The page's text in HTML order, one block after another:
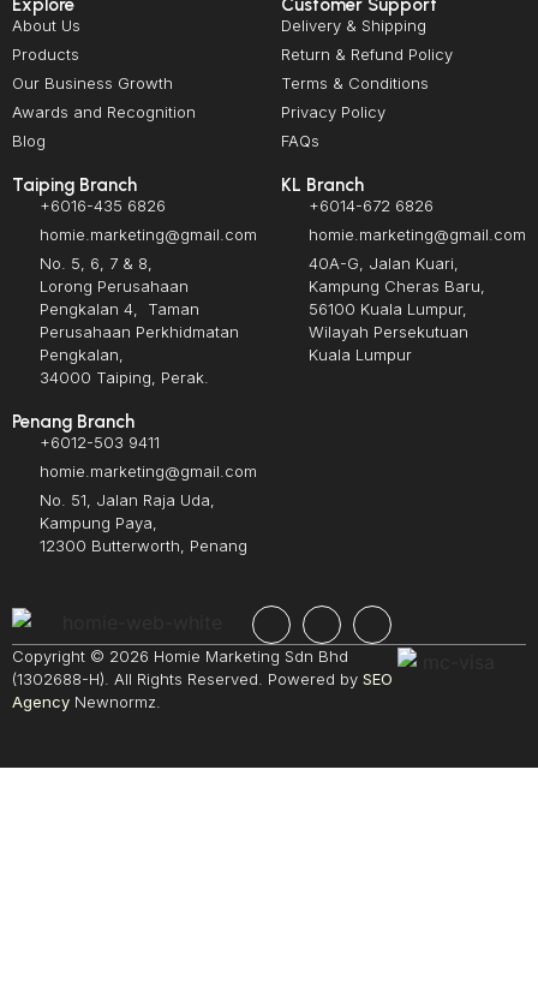
Explore
About Us
Products
Our Business Growth
Awards and Recognition
Blog
Customer Support
Delivery & Shipping
Return & Refund Policy
Terms & Conditions
Privacy Policy
FAQs
Taiping Branch
+6016-435 6826
homie.marketing@gmail.com
No. 5, 6, 7 & 8,
Lorong Perusahaan
Pengkalan 4, Taman
Perusahaan Perkhidmatan
Pengkalan,
34000 Taiping, Perak.
KL Branch
+6014-672 6826
homie.marketing@gmail.com
40A-G, Jalan Kuari,
Kampung Cheras Baru,
56100 Kuala Lumpur,
Wilayah Persekutuan
Kuala Lumpur
Penang Branch
+6012-503 9411
homie.marketing@gmail.com
No. 51, Jalan Raja Uda,
Kampung Paya,
12300 Butterworth, Penang
Copyright © 2026 Homie Marketing Sdn Bhd
(1302688-H). All Rights Reserved. Powered by SEO
Agency Newnormz.